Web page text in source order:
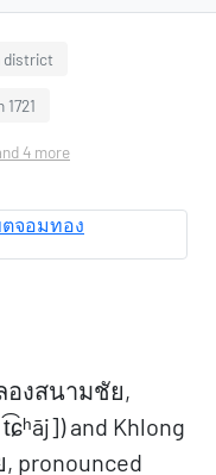
district
4 more
องสนามชัย,
and Khlong
pronounced